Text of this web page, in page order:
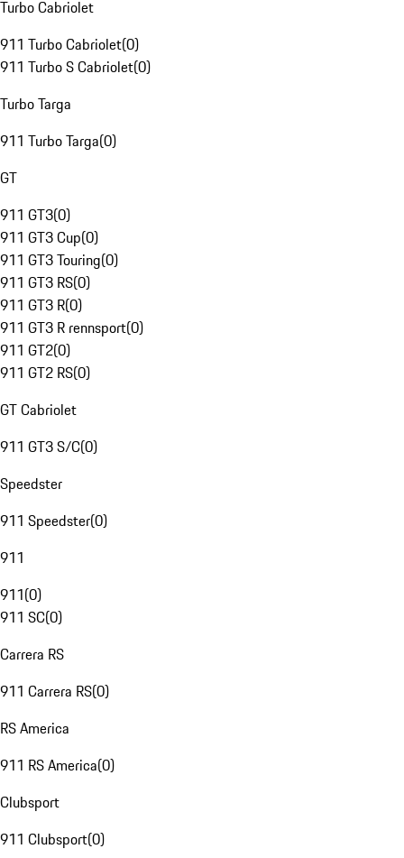
Turbo Cabriolet
911 Turbo Cabriolet(0)
911 Turbo S Cabriolet(0)
Turbo Targa
911 Turbo Targa(0)
GT
911 GT3(0)
911 GT3 Cup(0)
911 GT3 Touring(0)
911 GT3 RS(0)
911 GT3 R(0)
911 GT3 R rennsport(0)
911 GT2(0)
911 GT2 RS(0)
GT Cabriolet
911 GT3 S/C(0)
Speedster
911 Speedster(0)
911
911(0)
911 SC(0)
Carrera RS
911 Carrera RS(0)
RS America
911 RS America(0)
Clubsport
911 Clubsport(0)